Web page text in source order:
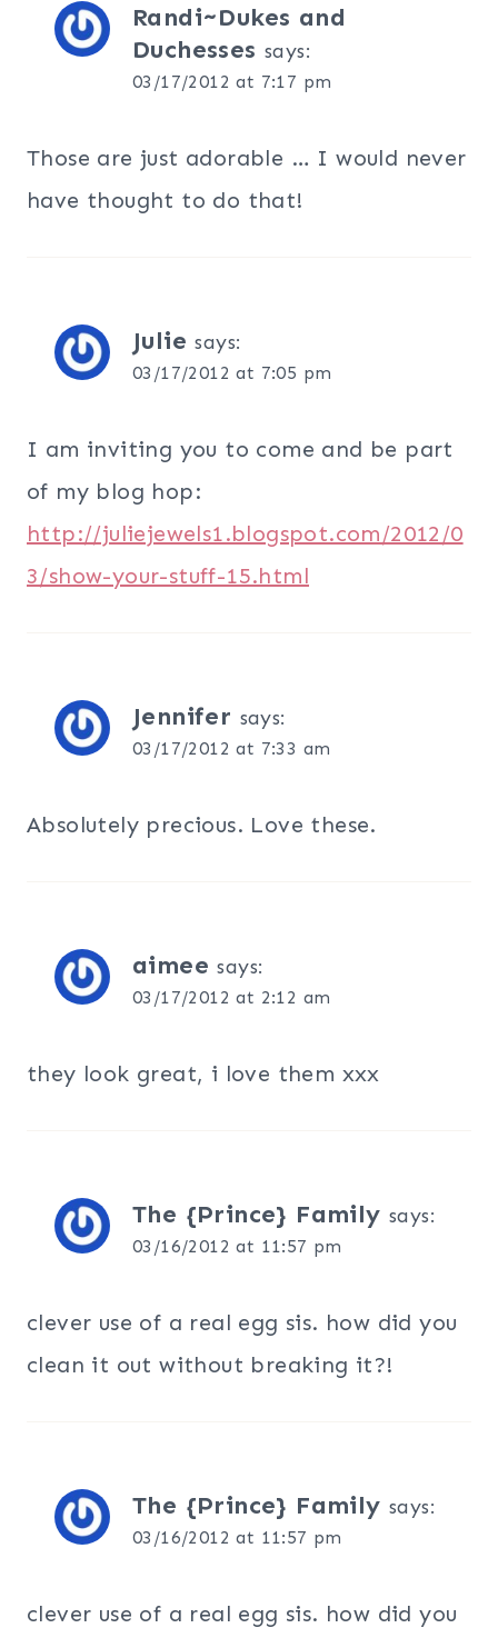
Randi~Dukes and
Duchesses says:
03/17/2012 at 7:17 pm
Those are just adorable … I would never
have thought to do that!
Julie says:
03/17/2012 at 7:05 pm
I am inviting you to come and be part
of my blog hop:
http://juliejewels1.blogspot.com/2012/0
3/show-your-stuff-15.html
Jennifer says:
03/17/2012 at 7:33 am
Absolutely precious. Love these.
aimee says:
03/17/2012 at 2:12 am
they look great, i love them xxx
The {Prince} Family says:
03/16/2012 at 11:57 pm
clever use of a real egg sis. how did you
clean it out without breaking it?!
The {Prince} Family says:
03/16/2012 at 11:57 pm
clever use of a real egg sis. how did you